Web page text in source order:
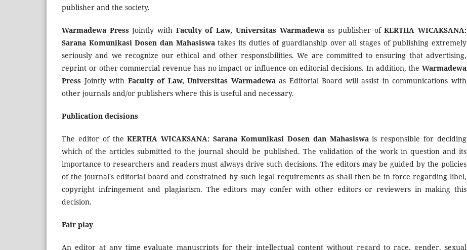
publisher and the society.
Warmadewa PressJointly with Faculty of Law, Universitas Warmadewaas publisher ofKERTHA WICAKSANA:
Sarana Komunikasi Dosen dan Mahasiswatakes its duties of guardianship over all stages of publishing extremely
seriously and we recognize our ethical and other responsibilities. We are committed to ensuring that advertising,
reprint or other commercial revenue has no impact or influence on editorial decisions. In addition, the Warmadewa
Press Jointly with Faculty of Law, Universitas Warmadewaas Editorial Board will assist in communications with
other journals and/or publishers where this is useful and necessary.
Publication decisions
The editor of theKERTHA WICAKSANA: Sarana Komunikasi Dosen dan Mahasiswais responsible for deciding
which of the articles submitted to the journal should be published. The validation of the work in question and its
importance to researchers and readers must always drive such decisions. The editors may be guided by the policies
of the journal's editorial board and constrained by such legal requirements as shall then be in force regarding libel,
copyright infringement and plagiarism. The editors may confer with other editors or reviewers in making this
decision.
Fair play
An editor at any time evaluate manuscripts for their intellectual content without regard to race, gender, sexual